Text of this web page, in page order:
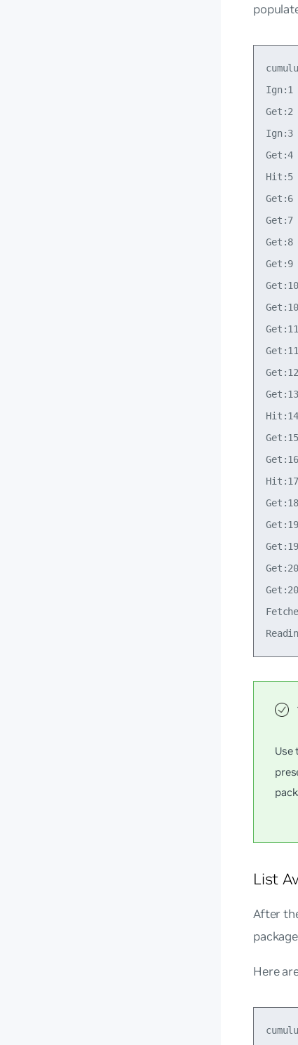
Ign:1
Get:2
Ign:3
Get:6
Get:7
Get:9
Use
List
After
Here